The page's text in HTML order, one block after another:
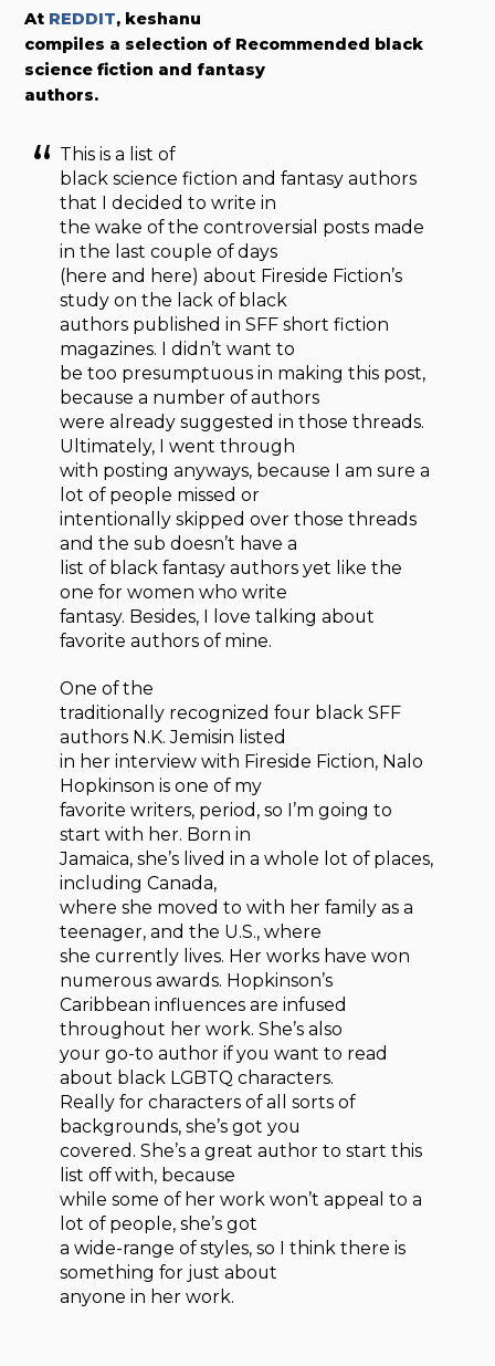
At REDDIT, keshanu
compiles a selection of Recommended black
science fiction and fantasy
authors.
This is a list of
black science fiction and fantasy authors
that I decided to write in
the wake of the controversial posts made
in the last couple of days
(here and here) about Fireside Fiction’s
study on the lack of black
authors published in SFF short fiction
magazines. I didn’t want to
be too presumptuous in making this post,
because a number of authors
were already suggested in those threads.
Ultimately, I went through
with posting anyways, because I am sure a
lot of people missed or
intentionally skipped over those threads
and the sub doesn’t have a
list of black fantasy authors yet like the
one for women who write
fantasy. Besides, I love talking about
favorite authors of mine.
One of the
traditionally recognized four black SFF
authors N.K. Jemisin listed
in her interview with Fireside Fiction, Nalo
Hopkinson is one of my
favorite writers, period, so I’m going to
start with her. Born in
Jamaica, she’s lived in a whole lot of places,
including Canada,
where she moved to with her family as a
teenager, and the U.S., where
she currently lives. Her works have won
numerous awards. Hopkinson’s
Caribbean influences are infused
throughout her work. She’s also
your go-to author if you want to read
about black LGBTQ characters.
Really for characters of all sorts of
backgrounds, she’s got you
covered. She’s a great author to start this
list off with, because
while some of her work won’t appeal to a
lot of people, she’s got
a wide-range of styles, so I think there is
something for just about
anyone in her work.